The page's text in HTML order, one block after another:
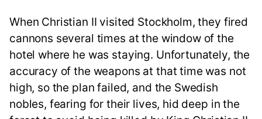
When Christian II visited Stockholm, they fired
cannons several times at the window of the
hotel where he was staying. Unfortunately, the
accuracy of the weapons at that time was not
high, so the plan failed, and the Swedish
nobles, fearing for their lives, hid deep in the